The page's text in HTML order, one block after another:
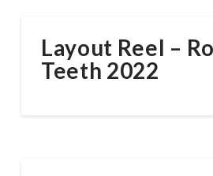
Layout Reel –
Teeth 2022